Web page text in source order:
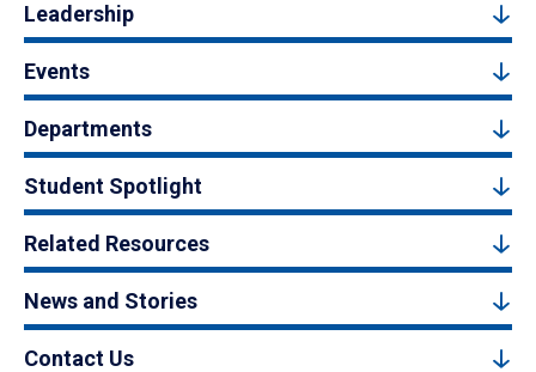
Leadership
Events
Departments
Student Spotlight
Related Resources
News and Stories
Contact Us